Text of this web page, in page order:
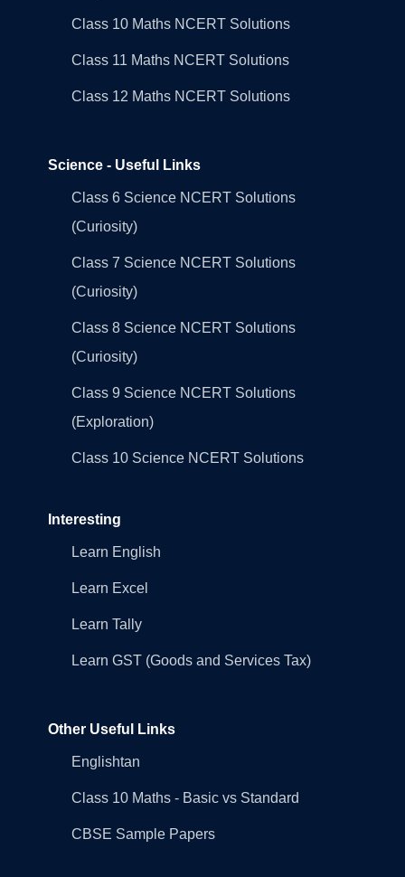
Class 10 Maths NCERT Solutions
Class 11 Maths NCERT Solutions
Class 12 Maths NCERT Solutions
Science - Useful Links
Class 6 Science NCERT Solutions
(Curiosity)
Class 7 Science NCERT Solutions
(Curiosity)
Class 8 Science NCERT Solutions
(Curiosity)
Class 9 Science NCERT Solutions
(Exploration)
Class 10 Science NCERT Solutions
Interesting
Learn English
Learn Excel
Learn Tally
Learn GST (Goods and Services Tax)
Other Useful Links
Englishtan
Class 10 Maths - Basic vs Standard
CBSE Sample Papers